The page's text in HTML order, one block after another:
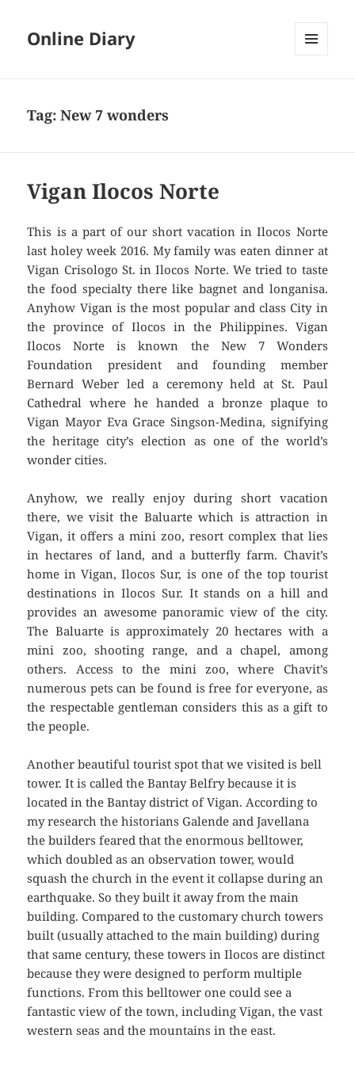
Online Diary
Tag: New 7 wonders
Vigan Ilocos Norte
This is a part of our short vacation in Ilocos Norte
last holey week 2016. My family was eaten dinner at
Vigan Crisologo St. in Ilocos Norte. We tried to taste
the food specialty there like bagnet and longanisa.
Anyhow Vigan is the most popular and class City in
the province of Ilocos in the Philippines. Vigan
Ilocos Norte is known the New 7 Wonders
Foundation president and founding member
Bernard Weber led a ceremony held at St. Paul
Cathedral where he handed a bronze plaque to
Vigan Mayor Eva Grace Singson-Medina, signifying
the heritage city’s election as one of the world’s
wonder cities.
Anyhow, we really enjoy during short vacation
there, we visit the Baluarte which is attraction in
Vigan, it offers a mini zoo, resort complex that lies
in hectares of land, and a butterfly farm. Chavit’s
home in Vigan, Ilocos Sur, is one of the top tourist
destinations in Ilocos Sur. It stands on a hill and
provides an awesome panoramic view of the city.
The Baluarte is approximately 20 hectares with a
mini zoo, shooting range, and a chapel, among
others. Access to the mini zoo, where Chavit’s
numerous pets can be found is free for everyone, as
the respectable gentleman considers this as a gift to
the people.
Another beautiful tourist spot that we visited is bell
tower. It is called the Bantay Belfry because it is
located in the Bantay district of Vigan. According to
my research the historians Galende and Javellana
the builders feared that the enormous belltower,
which doubled as an observation tower, would
squash the church in the event it collapse during an
earthquake. So they built it away from the main
building. Compared to the customary church towers
built (usually attached to the main building) during
that same century, these towers in Ilocos are distinct
because they were designed to perform multiple
functions. From this belltower one could see a
fantastic view of the town, including Vigan, the vast
western seas and the mountains in the east.